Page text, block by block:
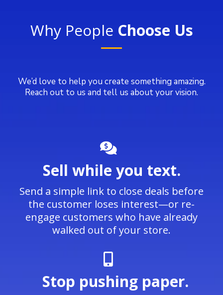
Why People Choose Us
We’d love to help you create something amazing.
Reach out to us and tell us about your vision.
Sell while you text.
Send a simple link to close deals before
the customer loses interest—or re-
engage customers who have already
walked out of your store.
Stop pushing paper.